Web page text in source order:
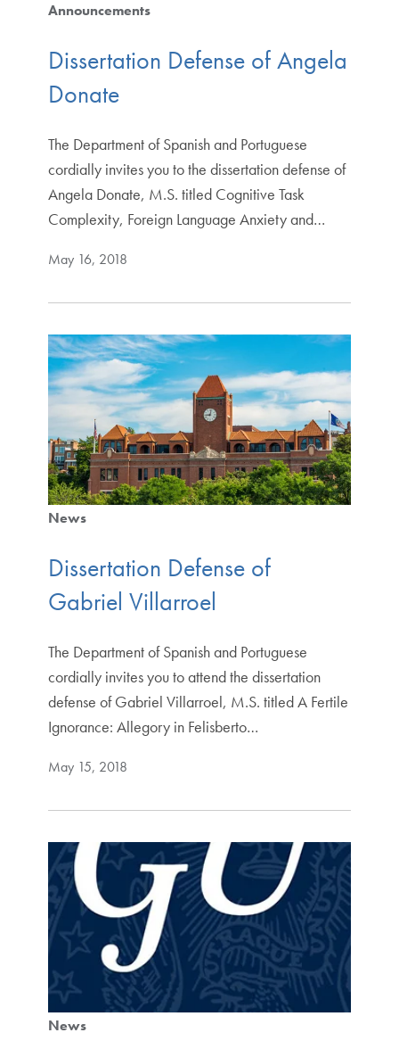
Announcements
Dissertation Defense of Angela
Donate
The Department of Spanish and Portuguese
cordially invites you to the dissertation defense of
Angela Donate, M.S. titled Cognitive Task
Complexity, Foreign Language Anxiety and…
May 16, 2018
News
Dissertation Defense of
Gabriel Villarroel
The Department of Spanish and Portuguese
cordially invites you to attend the dissertation
defense of Gabriel Villarroel, M.S. titled A Fertile
Ignorance: Allegory in Felisberto…
May 15, 2018
News